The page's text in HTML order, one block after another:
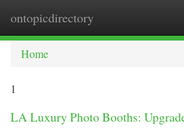
ontopicdirectory
Home
1
LA Luxury Photo Booths: